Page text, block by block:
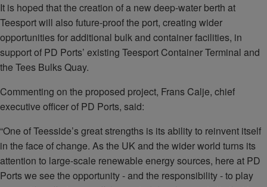
It is hoped that the creation of a new deep-water berth at
Teesport will also future-proof the port, creating wider
opportunities for additional bulk and container facilities, in
support of PD Ports’ existing Teesport Container Terminal and
the Tees Bulks Quay.
Commenting on the proposed project, Frans Calje, chief
executive officer of PD Ports, said:
“One of Teesside’s great strengths is its ability to reinvent itself
in the face of change. As the UK and the wider world turns its
attention to large-scale renewable energy sources, here at PD
Ports we see the opportunity - and the responsibility - to play